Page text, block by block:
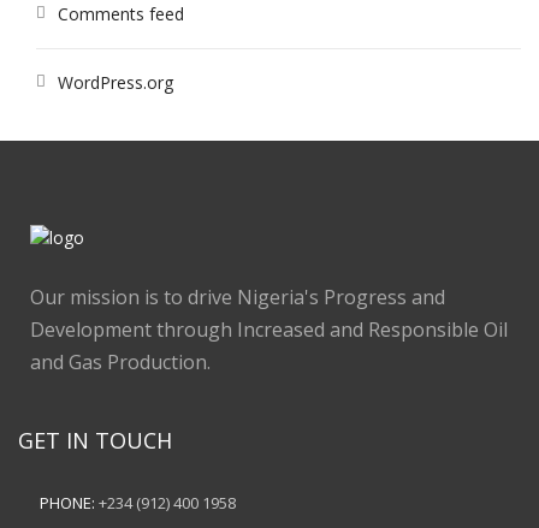
Comments feed
WordPress.org
Our mission is to drive Nigeria's Progress and
Development through Increased and Responsible Oil
and Gas Production.
GET IN TOUCH
PHONE: +234 (912) 400 1958